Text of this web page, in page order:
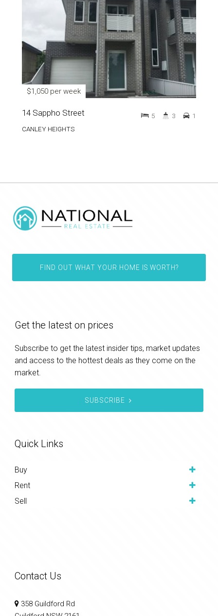
$1,050 per week
14 Sappho Street
CANLEY HEIGHTS
5 3 1
FIND OUT WHAT YOUR HOME IS WORTH?
Get the latest on prices
Subscribe to get the latest insider tips, market updates
and access to the hottest deals as they come on the
market.
SUBSCRIBE
Quick Links
Buy
Rent
Sell
Contact Us
358 Guildford Rd